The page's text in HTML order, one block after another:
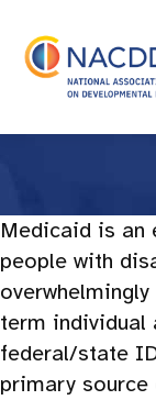
Medicaid is an
people with
term individual
federal/state
primary